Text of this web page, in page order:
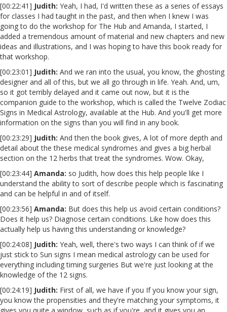
[00:22:41] Judith: Yeah, I had, I'd written these as a series of essays
for classes I had taught in the past, and then when I knew I was
going to do the workshop for The Hub and Amanda, I started, I
added a tremendous amount of material and new chapters and new
ideas and illustrations, and I was hoping to have this book ready for
that workshop.
[00:23:01] Judith: And we ran into the usual, you know, the ghosting
designer and all of this, but we all go through in life. Yeah. And, um,
so it got terribly delayed and it came out now, but it is the
companion guide to the workshop, which is called the Twelve Zodiac
Signs in Medical Astrology, available at the Hub. And you'll get more
information on the signs than you will find in any book.
[00:23:29] Judith: And then the book gives, A lot of more depth and
detail about the these medical syndromes and gives a big herbal
section on the 12 herbs that treat the syndromes. Wow. Okay,
[00:23:44] Amanda: so Judith, how does this help people like I
understand the ability to sort of describe people which is fascinating
and can be helpful in and of itself.
[00:23:56] Amanda: But does this help us avoid certain conditions?
Does it help us? Diagnose certain conditions. Like how does this
actually help us having this understanding or knowledge?
[00:24:08] Judith: Yeah, well, there's two ways I can think of if we
just stick to Sun signs I mean medical astrology can be used for
everything including timing surgeries But we're just looking at the
knowledge of the 12 signs.
[00:24:19] Judith: First of all, we have if you If you know your sign,
you know the propensities and they're matching your symptoms, it